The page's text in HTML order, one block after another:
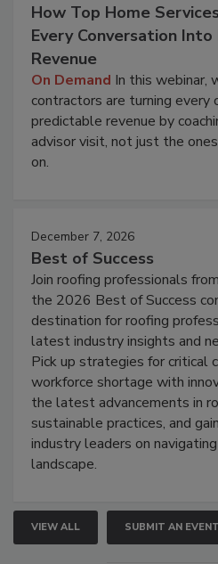
How Top Home
Every Conversation
Revenue
On Demand In this
contractors are turning every
predictable revenue by
advisor visit, not just the
on.
December 7, 2026
Best of Success
Join roofing professionals
the 2026 Best of Success
destination for roofing
latest industry insights and
Pick up strategies for critical
workforce shortage with
the latest advancements in
sustainable practices, and
industry leaders on
landscape.
VIEW ALL SUBMIT AN EVENT